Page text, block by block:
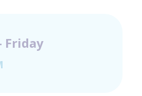
Friday